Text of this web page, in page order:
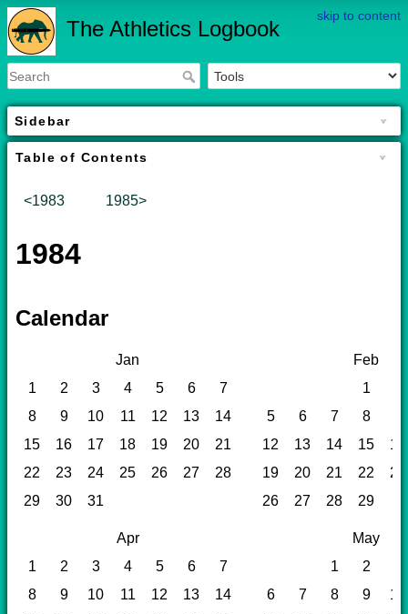
skip to content
The Athletics Logbook
Sidebar
Table of Contents
<1983 1985>
1984
Calendar
Jan
Feb
1
2 3 4 5 6 7 1
8
9 10 11 12 13 14 5 6 7 8
15
16 17 18 19 20 21 12 13 14 15
16
22
23 24 25 26 27 28 19 20 21 22
23
29
30 31 26 27 28 29
Apr
May
1
2 3 4 5 6 7 1 2
8
9 10 11 12 13 14 6 7 8 9
10